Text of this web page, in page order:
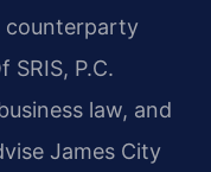
counterparty
SRIS, P.C.
law, and
James City